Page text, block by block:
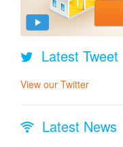
Latest Tweet
View our Twitter
Latest News